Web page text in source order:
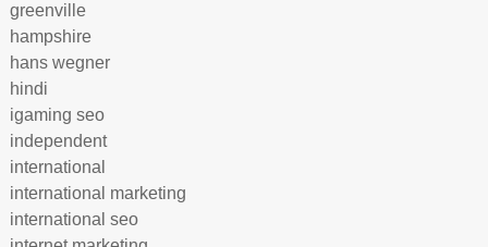
greenville
hampshire
hans wegner
hindi
igaming seo
independent
international
international marketing
international seo